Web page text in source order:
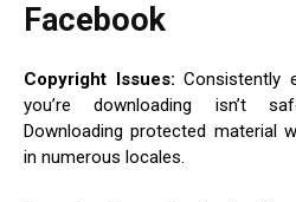
Facebook
Copyright Issues: Consistently
you’re downloading isn’t
Downloading protected material
in numerous locales.